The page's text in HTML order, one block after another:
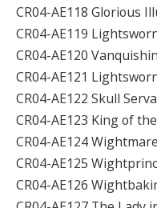
CR04-AE118 Glorious
CR04-AE119
CR04-AE120
CR04-AE121
CR04-AE122 Skull
CR04-AE123 King of
CR04-AE124 Wightmare
CR04-AE125
CR04-AE126